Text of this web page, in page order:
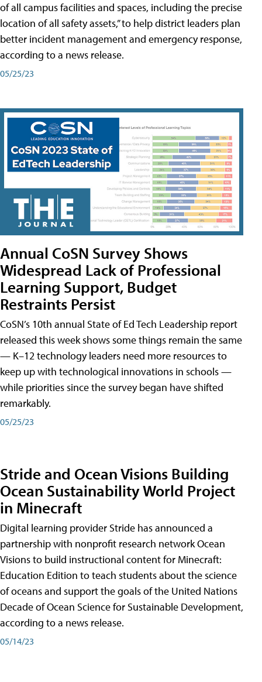
of all campus facilities and spaces, including the precise
location of all safety assets,” to help district leaders plan
better incident management and emergency response,
according to a news release.
05/25/23
Annual CoSN Survey Shows
Widespread Lack of Professional
Learning Support, Budget
Restraints Persist
CoSN’s 10th annual State of Ed Tech Leadership report
released this week shows some things remain the same
— K–12 technology leaders need more resources to
keep up with technological innovations in schools —
while priorities since the survey began have shifted
remarkably.
05/25/23
Stride and Ocean Visions Building
Ocean Sustainability World Project
in Minecraft
Digital learning provider Stride has announced a
partnership with nonprofit research network Ocean
Visions to build instructional content for Minecraft:
Education Edition to teach students about the science
of oceans and support the goals of the United Nations
Decade of Ocean Science for Sustainable Development,
according to a news release.
05/14/23